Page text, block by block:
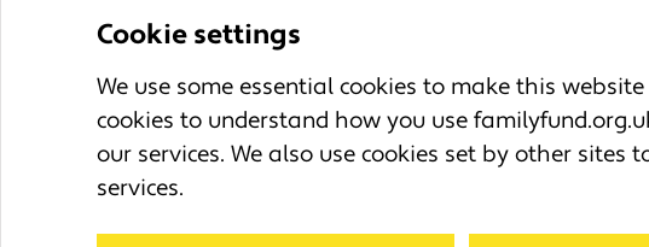
Cookie settings
We use some essential cookies to make this
cookies to understand how you use
our services. We also use cookies set by other
services.